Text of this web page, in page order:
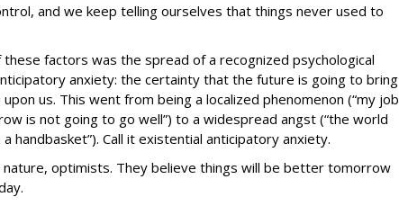
and we keep telling ourselves that things never used to
factors was the spread of a recognized psychological
anxiety: the certainty that the future is going to bring
us. This went from being a localized phenomenon (“my job
is not going to go well”) to a widespread angst (“the world
handbasket”). Call it existential anticipatory anxiety.
nature, optimists. They believe things will be better tomorrow